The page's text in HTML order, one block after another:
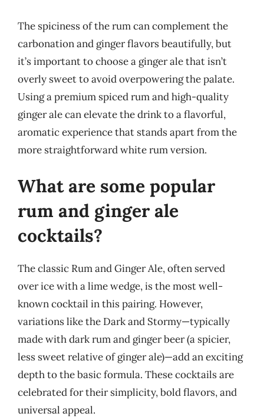
The spiciness of the rum can complement the
carbonation and ginger flavors beautifully, but
it’s important to choose a ginger ale that isn’t
overly sweet to avoid overpowering the palate.
Using a premium spiced rum and high-quality
ginger ale can elevate the drink to a flavorful,
aromatic experience that stands apart from the
more straightforward white rum version.
What are some popular
rum and ginger ale
cocktails?
The classic Rum and Ginger Ale, often served
over ice with a lime wedge, is the most well-
known cocktail in this pairing. However,
variations like the Dark and Stormy—typically
made with dark rum and ginger beer (a spicier,
less sweet relative of ginger ale)—add an exciting
depth to the basic formula. These cocktails are
celebrated for their simplicity, bold flavors, and
universal appeal.